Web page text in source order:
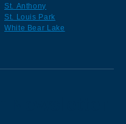
St. Anthony
St. Louis Park
White Bear Lake